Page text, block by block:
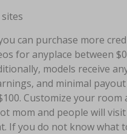
can purchase more
for anyplace between
models receive
and minimal
Customize your
mom and people will
If you do not know what